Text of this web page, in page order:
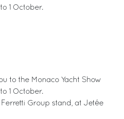
1 October.
to the Monaco Yacht Show
1 October.
Group stand, at Jetée